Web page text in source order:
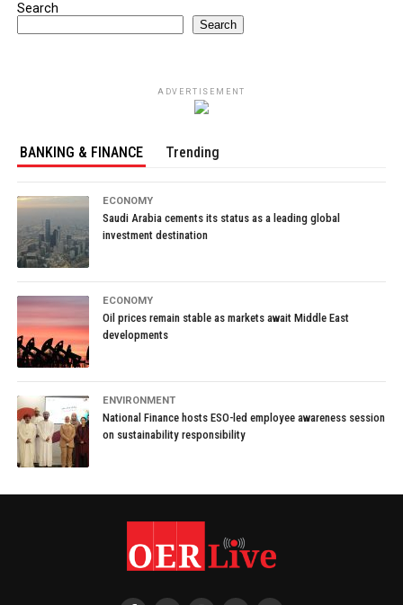
Search
Search
ADVERTISEMENT
BANKING & FINANCE Trending
ECONOMY
Saudi Arabia cements its status as a leading global
investment destination
ECONOMY
Oil prices remain stable as markets await Middle East
developments
ENVIRONMENT
National Finance hosts ESO-led employee awareness session
on sustainability responsibility